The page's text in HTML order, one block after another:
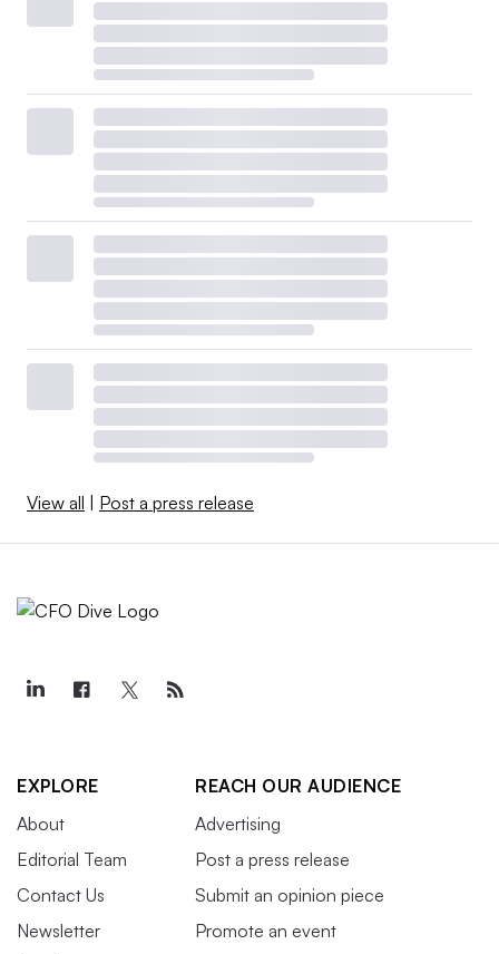
View all Post a press release
EXPLORE
About
Editorial Team
Contact Us
Newsletter
REACH OUR AUDIENCE
Advertising
Post a press release
Submit an opinion piece
Promote an event